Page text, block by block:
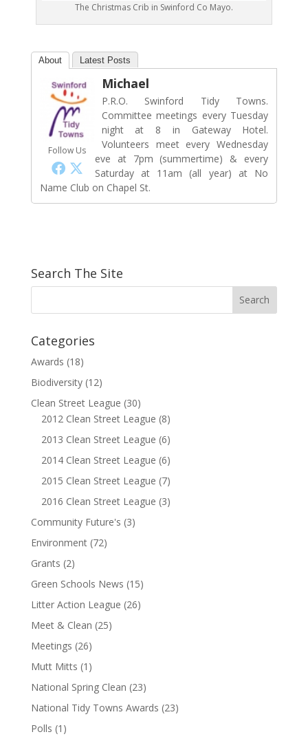
The Christmas Crib in Swinford Co Mayo.
About Latest Posts
Follow Us
Michael
P.R.O. Swinford Tidy Towns.
Committee meetings every Tuesday
night at 8 in Gateway Hotel.
Volunteers meet every Wednesday
eve at 7pm (summertime) & every
Saturday at 11am (all year) at No
Name Club on Chapel St.
Search The Site
Categories
Awards (18)
Biodiversity(12)
Clean Street League (30)
2012 Clean Street League (8)
2013 Clean Street League (6)
2014 Clean Street League (6)
2015 Clean Street League (7)
2016 Clean Street League (3)
Community Future's (3)
Environment(72)
Grants (2)
Green Schools News (15)
Litter Action League (26)
Meet & Clean (25)
Meetings (26)
Mutt Mitts (1)
National Spring Clean (23)
National Tidy Towns Awards (23)
Polls (1)